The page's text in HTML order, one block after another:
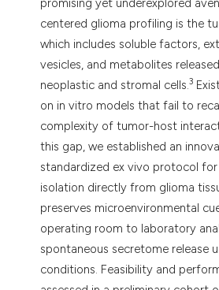
promising yet underexplored
centered glioma profiling is the
which includes soluble factors,
vesicles, and metabolites
neoplastic and stromal cells.3
on in vitro models that fail to
complexity of tumor-host
this gap, we established an
standardized ex vivo protocol
isolation directly from glioma
preserves microenvironmental
operating room to laboratory
spontaneous secretome release
conditions. Feasibility and